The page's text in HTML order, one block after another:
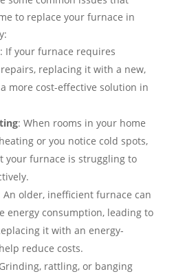
to replace your furnace in
: If your furnace requires
replacing it with a new,
more cost-effective solution in
: When rooms in your home
or you notice cold spots,
your furnace is struggling to
An older, inefficient furnace can
energy consumption, leading to
it with an energy-
reduce costs.
rattling, or banging